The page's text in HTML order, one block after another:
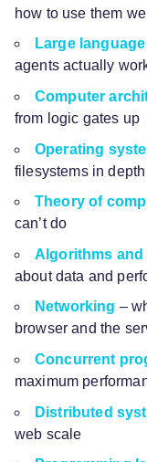
how to use them well
Large
agents actually
Computer
from logic gates up
Operating
filesystems in depth
Theory of
can’t do
Algorithms
about data and
Networking –
browser and the
Concurrent
maximum
Distributed
web scale